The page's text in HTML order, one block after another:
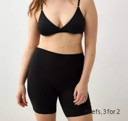
Briefs, 3 for 2